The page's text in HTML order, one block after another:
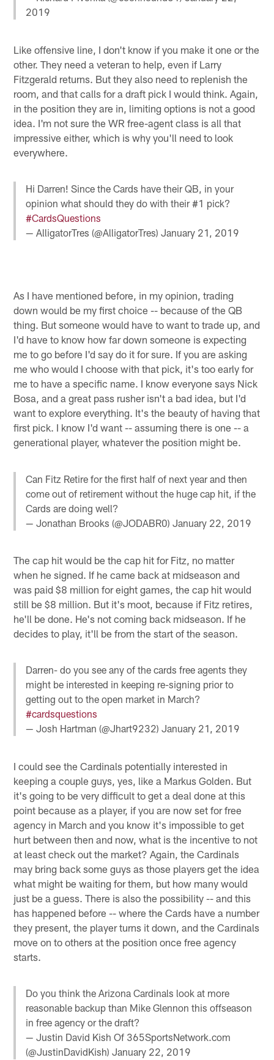
2019
Like offensive line, I don't know if you make it one or the
other. They need a veteran to help, even if Larry
Fitzgerald returns. But they also need to replenish the
room, and that calls for a draft pick I would think. Again,
in the position they are in, limiting options is not a good
idea. I'm not sure the WR free-agent class is all that
impressive either, which is why you'll need to look
everywhere.
Hi Darren! Since the Cards have their QB, in your
opinion what should they do with their #1 pick?
#CardsQuestions
— AlligatorTres (@AlligatorTres)January 21, 2019
As I have mentioned before, in my opinion, trading
down would be my first choice -- because of the QB
thing. But someone would have to want to trade up, and
I'd have to know how far down someone is expecting
me to go before I'd say do it for sure. If you are asking
me who would I choose with that pick, it's too early for
me to have a specific name. I know everyone says Nick
Bosa, and a great pass rusher isn't a bad idea, but I'd
want to explore everything. It's the beauty of having that
first pick. I know I'd want -- assuming there is one -- a
generational player, whatever the position might be.
Can Fitz Retire for the first half of next year and then
come out of retirement without the huge cap hit, if the
Cards are doing well?
— Jonathan Brooks (@JODABR0)January 22, 2019
The cap hit would be the cap hit for Fitz, no matter
when he signed. If he came back at midseason and
was paid $8 million for eight games, the cap hit would
still be $8 million. But it's moot, because if Fitz retires,
he'll be done. He's not coming back midseason. If he
decides to play, it'll be from the start of the season.
Darren- do you see any of the cards free agents they
might be interested in keeping re-signing prior to
getting out to the open market in March?
#cardsquestions
— Josh Hartman (@Jhart9232)January 21, 2019
I could see the Cardinals potentially interested in
keeping a couple guys, yes, like a Markus Golden. But
it's going to be very difficult to get a deal done at this
point because as a player, if you are now set for free
agency in March and you know it's impossible to get
hurt between then and now, what is the incentive to not
at least check out the market? Again, the Cardinals
may bring back some guys as those players get the idea
what might be waiting for them, but how many would
just be a guess. There is also the possibility -- and this
has happened before -- where the Cards have a number
they present, the player turns it down, and the Cardinals
move on to others at the position once free agency
starts.
Do you think the Arizona Cardinals look at more
reasonable backup than Mike Glennon this offseason
in free agency or the draft?
— Justin David Kish Of 365SportsNetwork.com
(@JustinDavidKish)January 22, 2019